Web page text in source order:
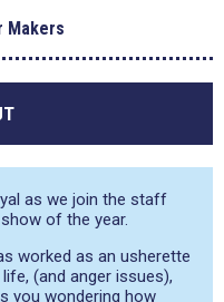
Makers
as we join the staff
of the year.
worked as an usherette
(and anger issues),
you wondering how